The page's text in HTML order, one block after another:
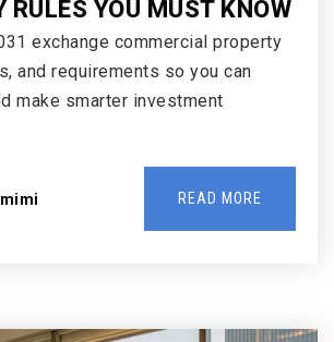
RULES YOU MUST KNOW
exchange commercial property
and requirements so you can
make smarter investment
READ MORE